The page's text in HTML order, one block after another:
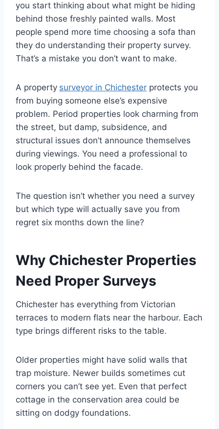
you start thinking about what might be hiding
behind those freshly painted walls. Most
people spend more time choosing a sofa than
they do understanding their property survey.
That’s a mistake you don’t want to make.
A property surveyor in Chichester protects you
from buying someone else’s expensive
problem. Period properties look charming from
the street, but damp, subsidence, and
structural issues don’t announce themselves
during viewings. You need a professional to
look properly behind the facade.
The question isn’t whether you need a survey
but which type will actually save you from
regret six months down the line?
Why Chichester Properties
Need Proper Surveys
Chichester has everything from Victorian
terraces to modern flats near the harbour. Each
type brings different risks to the table.
Older properties might have solid walls that
trap moisture. Newer builds sometimes cut
corners you can’t see yet. Even that perfect
cottage in the conservation area could be
sitting on dodgy foundations.